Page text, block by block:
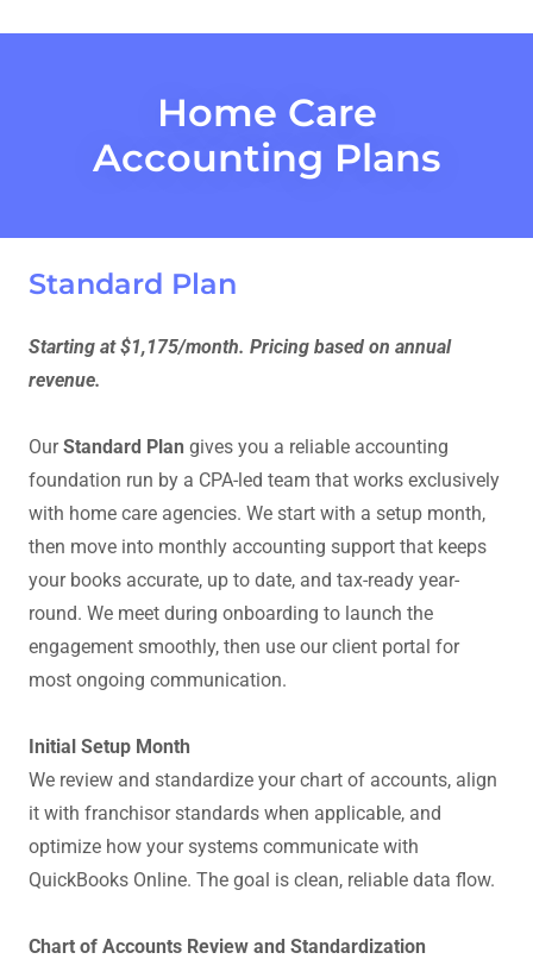
Home Care
Accounting Plans
Standard Plan
Starting at $1,175/month. Pricing based on annual
revenue.
OurStandard Plan gives you a reliable accounting
foundation run by a CPA-led team that works exclusively
with home care agencies. We start with a setup month,
then move into monthly accounting support that keeps
your books accurate, up to date, and tax-ready year-
round. We meet during onboarding to launch the
engagement smoothly, then use our client portal for
most ongoing communication.
Initial Setup Month
We review and standardize your chart of accounts, align
it with franchisor standards when applicable, and
optimize how your systems communicate with
QuickBooks Online. The goal is clean, reliable data flow.
Chart of Accounts Review and Standardization